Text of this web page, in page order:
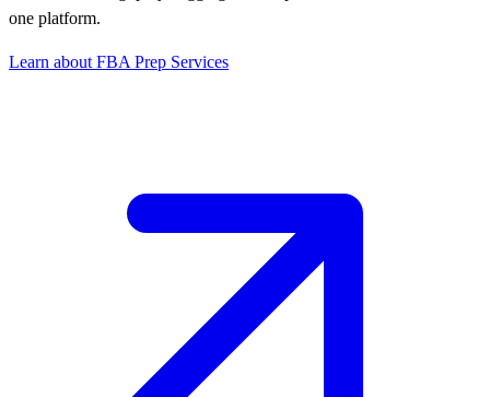
one platform.
Learn about FBA Prep Services